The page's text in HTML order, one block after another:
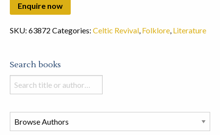
SKU: 63872 Categories: Celtic Revival, Folklore, Literature
Search books
Search
books
this
store